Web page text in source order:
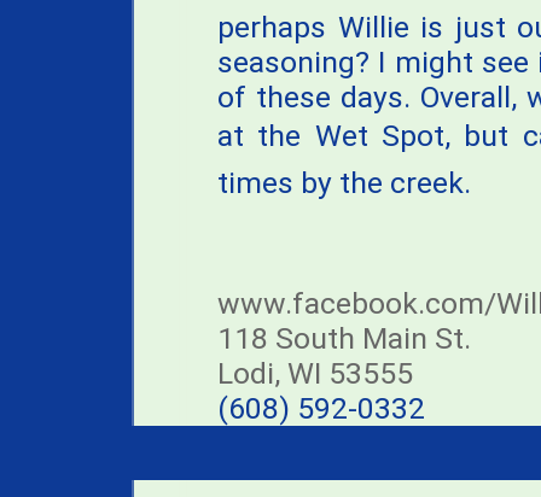
perhaps Willie is just
seasoning? I might
of these days. Overall,
at the Wet Spot, but
times by the creek.
www.facebook.com/
118 South Main St.
Lodi, WI 53555
(608) 592-0332